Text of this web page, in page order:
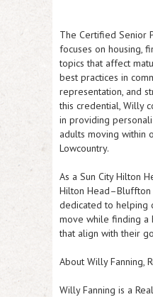
The Certified Senior
focuses on housing,
topics that affect
best practices in
representation, and
this credential, Willy
in providing
adults moving within
Lowcountry.
As a Sun City Hilton
Hilton
dedicated to helping
move while finding a
that align with their
About Willy Fanning,
Willy Fanning is a